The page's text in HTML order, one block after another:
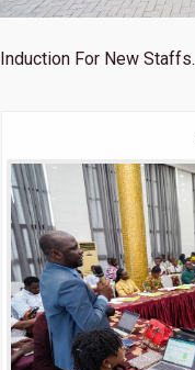
Induction For New Staffs.